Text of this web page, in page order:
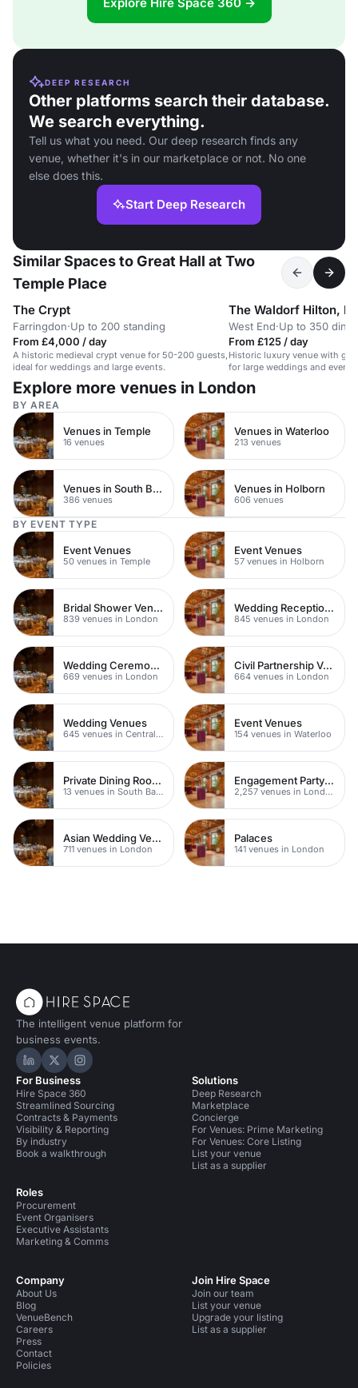
DEEP RESEARCH
Other platforms search their database.
We search everything.
Tell us what you need. Our deep research finds any
venue, whether it's in our marketplace or not. No one
else does this.
Start Deep Research
Similar Spaces to Great Hall at Two
Temple Place
The Crypt
Farringdon·Up to 200 standing
From £4,000 / day
A historic medieval crypt venue for 50-200 guests,
ideal for weddings and large events.
The Waldorf Hilton,
West End·Up to 350
From £125 / day
Historic luxury venue with
for large weddings and
Explore more venues in London
BY AREA
Venues in Temple
16 venues
Venues in Waterloo
213 venues
Venues in South Bank
386 venues
Venues in Holborn
606 venues
BY EVENT TYPE
Event Venues
50 venues in Temple
Event Venues
57 venues in Holborn
Bridal Shower Venues
839 venues in London
Wedding Reception Venue Ideas
845 venues in London
Wedding Ceremony Venues
669 venues in London
Civil Partnership Venues
664 venues in London
Wedding Venues
645 venues in Central London
Event Venues
154 venues in Waterloo
Private Dining Rooms
13 venues in South Bank
Engagement Party Venues
2,257 venues in London
Asian Wedding Venue
711 venues in London
Palaces
141 venues in London
The intelligent venue platform for
business events.
Hire Space on LinkedIn
Hire Space on X
Hire Space on Instagram
For Business
Hire Space 360
Streamlined Sourcing
Contracts & Payments
Visibility & Reporting
By industry
Book a walkthrough
Roles
Procurement
Event Organisers
Executive Assistants
Marketing & Comms
Solutions
Deep Research
Marketplace
Concierge
For Venues: Prime Marketing
For Venues: Core Listing
List your venue
List as a supplier
Company
About Us
Blog
VenueBench
Careers
Press
Contact
Policies
Join Hire Space
Join our team
List your venue
Upgrade your listing
List as a supplier